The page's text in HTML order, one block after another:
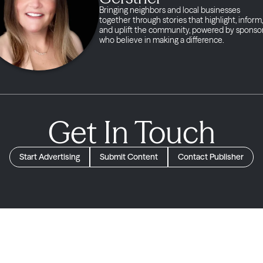
Bringing neighbors and local businesses
together through stories that highlight, inform,
and uplift the community, powered by
who believe in making a difference.
Get In Touch
Start Advertising Submit Content Contact Publisher